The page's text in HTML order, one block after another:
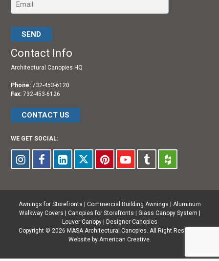
Contact Info
Architectural Canopies HQ
Phone: 732-453-6120
Fax:732-453-6126
CONTACT US
WE GET SOCIAL:
Awnings for Storefronts | Commercial Building Awnings | Aluminum
Walkway Covers | Canopies for Storefronts | Glass Canopy System |
Louver Canopy| Designer Canopies
Copyright © 2026 MASA Architectural Canopies. All Right Reserved.
Website by American Creative.